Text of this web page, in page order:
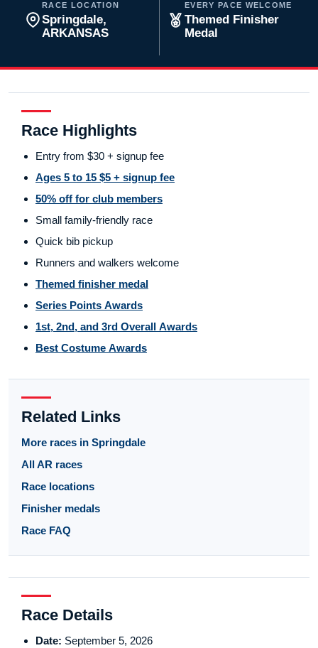
RACE LOCATION
Springdale,
ARKANSAS
EVERY PACE WELCOME
Themed Finisher
Medal
Race Highlights
Entry from $30 + signup fee
Ages 5 to 15 $5 + signup fee
50% off for club members
Small family-friendly race
Quick bib pickup
Runners and walkers welcome
Themed finisher medal
Series Points Awards
1st, 2nd, and 3rd Overall Awards
Best Costume Awards
Related Links
More races in Springdale
All AR races
Race locations
Finisher medals
Race FAQ
Race Details
Date: September 5, 2026